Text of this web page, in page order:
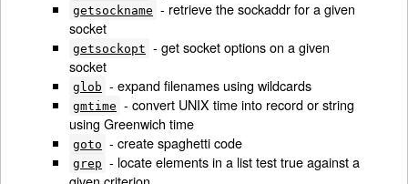
getsockname - retrieve the sockaddr for a given
socket
getsockopt - get socket options on a given
socket
glob - expand filenames using wildcards
gmtime - convert UNIX time into record or string
using Greenwich time
goto - create spaghetti code
grep - locate elements in a list test true against a